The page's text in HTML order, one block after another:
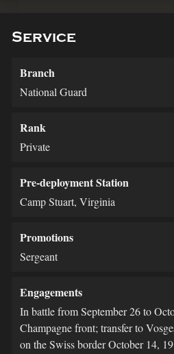
Service
Branch
National Guard
Rank
Private
Pre-deployment Station
Camp Stuart, Virginia
Promotions
Sergeant
Engagements
In battle from September 26 to
Champagne front; transfer to
on the Swiss border October 14,